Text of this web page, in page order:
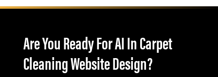
Are You Ready For AI In Carpet
Cleaning Website Design?